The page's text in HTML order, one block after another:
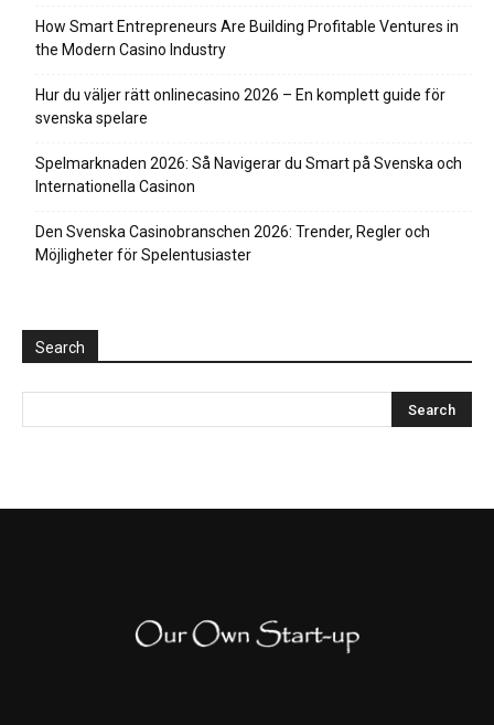
How Smart Entrepreneurs Are Building Profitable Ventures in
the Modern Casino Industry
Hur du väljer rätt onlinecasino 2026 – En komplett guide för
svenska spelare
Spelmarknaden 2026: Så Navigerar du Smart på Svenska och
Internationella Casinon
Den Svenska Casinobranschen 2026: Trender, Regler och
Möjligheter för Spelentusiaster
Search